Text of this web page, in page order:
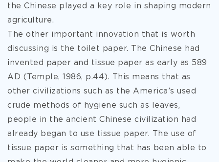
the Chinese played a key role in shaping modern
agriculture.
The other important innovation that is worth
discussing is the toilet paper. The Chinese had
invented paper and tissue paper as early as 589
AD (Temple, 1986, p.44). This means that as
other civilizations such as the America’s used
crude methods of hygiene such as leaves,
people in the ancient Chinese civilization had
already began to use tissue paper. The use of
tissue paper is something that has been able to